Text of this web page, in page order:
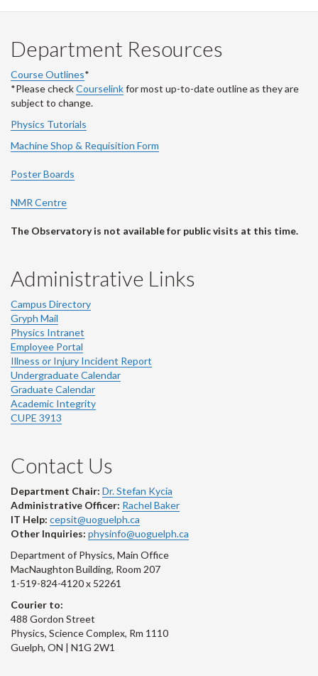
Department Resources
Course Outlines*
*Please checkCourselinkfor most up-to-date outline as they are
subject to change.
Physics Tutorials
Machine Shop & Requisition Form
Poster Boards
NMR Centre
The Observatory is not available for public visits at this time.
Administrative Links
Campus Directory
Gryph Mail
Physics Intranet
Employee Portal
Illness or Injury Incident Report
Undergraduate Calendar
Graduate Calendar
Academic Integrity
CUPE 3913
Contact Us
Department Chair: Dr. Stefan Kycia
Administrative Officer: Rachel Baker
IT Help: cepsit@uoguelph.ca
Other Inquiries: physinfo@uoguelph.ca
Department of Physics, Main Office
MacNaughton Building, Room 207
1-519-824-4120 x 52261
Courier to:
488 Gordon Street
Physics, Science Complex, Rm 1110
Guelph, ON | N1G 2W1